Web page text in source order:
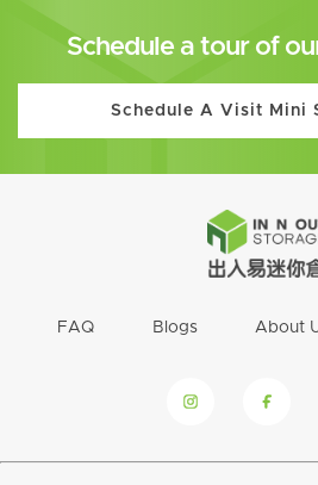
Schedule a tour of
Schedule A Visit Mini
FAQ Blogs About